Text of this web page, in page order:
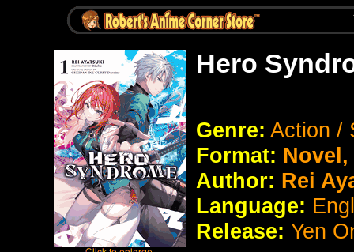
Hero
Genre: Action /
Format: Novel,
Author: Rei
Language:
Release: Yen